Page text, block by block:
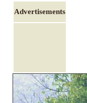
Advertisements